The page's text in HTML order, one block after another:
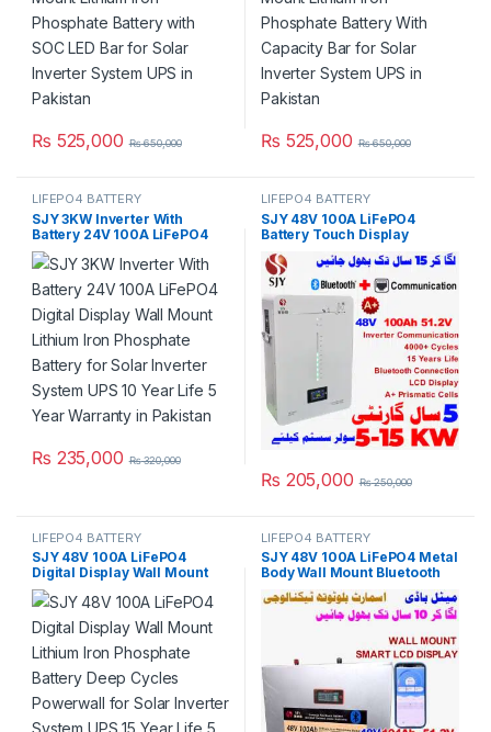
₨ 525,000 ₨650,000 ₨ 525,000 ₨650,000
LIFEPO4 BATTERY
SJY 3KW Inverter With
Battery 24V 100A LiFePO4
Digital Display Wall Mount
Lithium Iron Phosphate
Battery for Solar Inverter
System UPS 10 Year Life 5
Year Warranty in Pakistan
₨ 235,000 ₨320,000
LIFEPO4 BATTERY
SJY 48V 100A LiFePO4
Battery Touch Display
Lithium Iron Phosphate
Battery with SOC LED Bar for
Solar Inverter System UPS in
Pakistan
₨ 205,000 ₨250,000
LIFEPO4 BATTERY
SJY 48V 100A LiFePO4
Digital Display Wall Mount
Lithium Iron Phosphate
Battery Deep Cycles
Powerwall for Solar Inverter
System UPS 15 Year Life 5
Year Warranty in Pakistan
LIFEPO4 BATTERY
SJY 48V 100A LiFePO4 Metal
Body Wall Mount Bluetooth
Lithium Iron Phosphate
Battery Deep Cycles
Powerwall for Solar Inverter
System UPS 10 Year Life 3
Year Warranty in Pakistan